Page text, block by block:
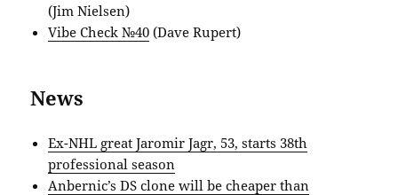
(Jim Nielsen)
Vibe Check №40 (Dave Rupert)
News
Ex-NHL great Jaromir Jagr, 53, starts 38th
professional season
Anbernic’s DS clone will be cheaper than